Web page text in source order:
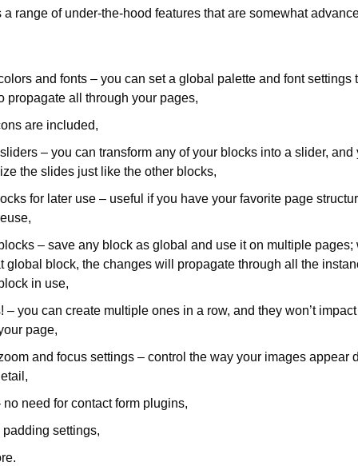
range of under-the-hood features that are somewhat
and fonts – you can set a global palette and font settings
propagate all through your pages,
are included,
– you can transform any of your blocks into a slider, and
the slides just like the other blocks,
for later use – useful if you have your favorite page
– save any block as global and use it on multiple pages;
global block, the changes will propagate through all the
in use,
– you can create multiple ones in a row, and they won’t
page,
and focus settings – control the way your images appear
no need for contact form plugins,
settings,